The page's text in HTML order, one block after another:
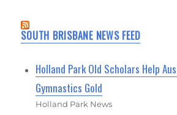
SOUTH BRISBANE NEWS FEED
Holland Park Old Scholars Help
Gymnastics Gold
Holland Park News